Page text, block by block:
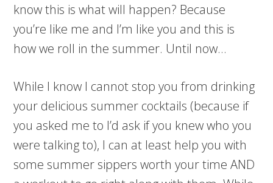
know this is what will happen? Because
you’re like me and I’m like you and this is
how we roll in the summer. Until now…
While I know I cannot stop you from drinking
your delicious summer cocktails (because if
you asked me to I’d ask if you knew who you
were talking to), I can at least help you with
some summer sippers worth your time AND